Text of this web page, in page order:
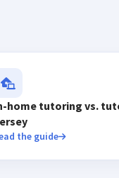
home tutoring vs.
the guide